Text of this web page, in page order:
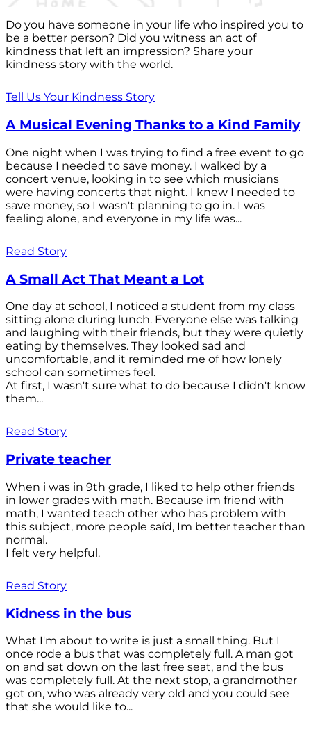
Do you have someone in your life who inspired you to
be a better person? Did you witness an act of
kindness that left an impression? Share your
kindness story with the world.
Tell Us Your Kindness Story
A Musical Evening Thanks to a Kind Family
One night when I was trying to find a free event to go
because I needed to save money. I walked by a
concert venue, looking in to see which musicians
were having concerts that night. I knew I needed to
save money, so I wasn't planning to go in. I was
feeling alone, and everyone in my life was...
Read Story
A Small Act That Meant a Lot
One day at school, I noticed a student from my class
sitting alone during lunch. Everyone else was talking
and laughing with their friends, but they were quietly
eating by themselves. They looked sad and
uncomfortable, and it reminded me of how lonely
school can sometimes feel.
At first, I wasn't sure what to do because I didn't know
them...
Read Story
Private teacher
When i was in 9th grade, I liked to help other friends
in lower grades with math. Because im friend with
math, I wanted teach other who has problem with
this subject, more people saíd, Im better teacher than
normal.
I felt very helpful.
Read Story
Kidness in the bus
What I'm about to write is just a small thing. But I
once rode a bus that was completely full. A man got
on and sat down on the last free seat, and the bus
was completely full. At the next stop, a grandmother
got on, who was already very old and you could see
that she would like to...